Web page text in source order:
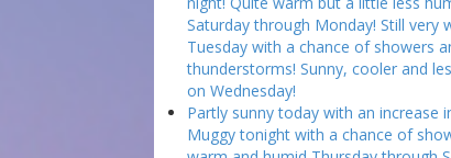
Saturday through Monday! Still very
Tuesday with a chance of showers
thunderstorms! Sunny, cooler and
on Wednesday!
Partly sunny today with an increase
Muggy tonight with a chance of